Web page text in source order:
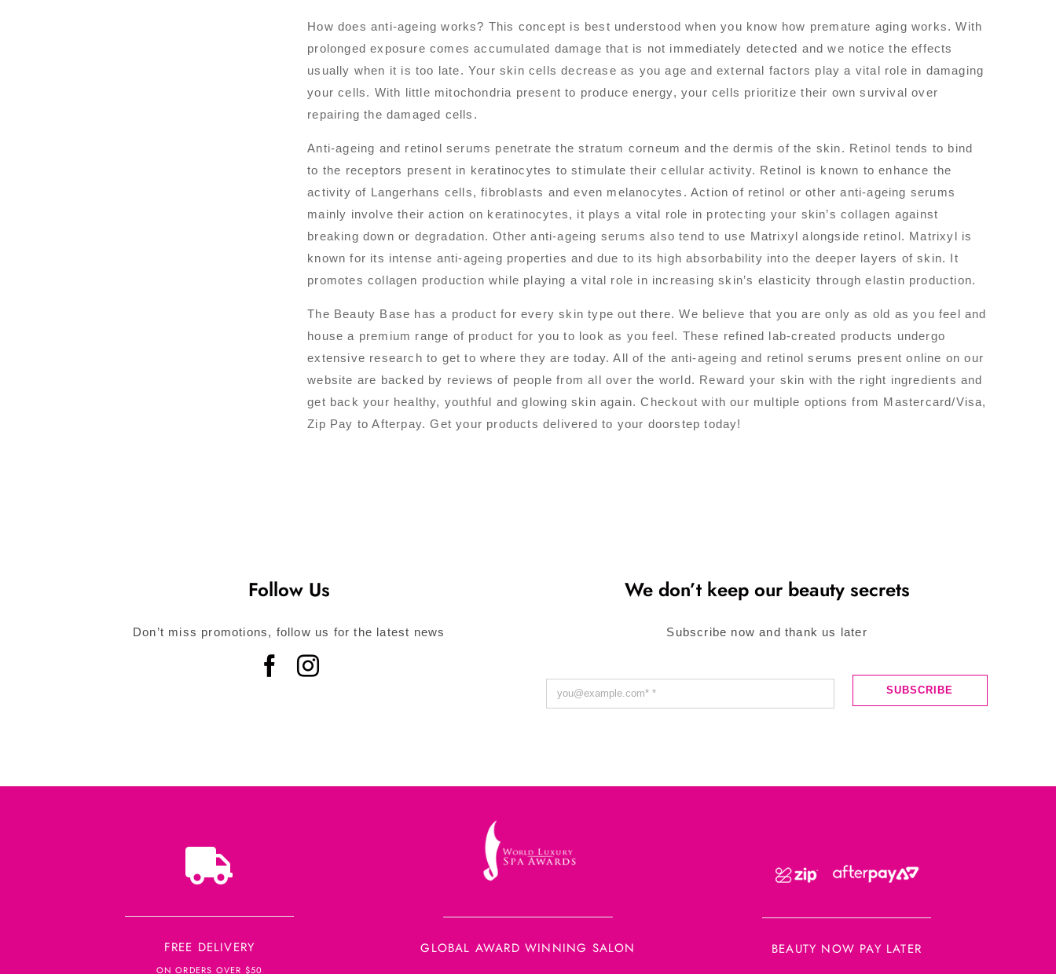
How does anti-ageing works? This concept is best understood when you know how premature aging works. With
prolonged exposure comes accumulated damage that is not immediately detected and we notice the effects
usually when it is too late. Your skin cells decrease as you age and external factors play a vital role in damaging
your cells. With little mitochondria present to produce energy, your cells prioritize their own survival over
repairing the damaged cells.
Anti-ageing and retinol serums penetrate the stratum corneum and the dermis of the skin. Retinol tends to bind
to the receptors present in keratinocytes to stimulate their cellular activity. Retinol is known to enhance the
activity of Langerhans cells, fibroblasts and even melanocytes. Action of retinol or other anti-ageing serums
mainly involve their action on keratinocytes, it plays a vital role in protecting your skin’s collagen against
breaking down or degradation. Other anti-ageing serums also tend to use Matrixyl alongside retinol. Matrixyl is
known for its intense anti-ageing properties and due to its high absorbability into the deeper layers of skin. It
promotes collagen production while playing a vital role in increasing skin’s elasticity through elastin production.
The Beauty Base has a product for every skin type out there. We believe that you are only as old as you feel and
house a premium range of product for you to look as you feel. These refined lab-created products undergo
extensive research to get to where they are today. All of the anti-ageing and retinol serums present online on our
website are backed by reviews of people from all over the world. Reward your skin with the right ingredients and
get back your healthy, youthful and glowing skin again. Checkout with our multiple options from Mastercard/Visa,
Zip Pay to Afterpay. Get your products delivered to your doorstep today!
Follow Us
Don’t miss promotions, follow us for the latest news
We don’t keep our beauty secrets
Subscribe now and thank us later
SUBSCRIBE
FREE DELIVERY
ON ORDERS OVER $50
GLOBAL AWARD WINNING SALON BEAUTY NOW PAY LATER